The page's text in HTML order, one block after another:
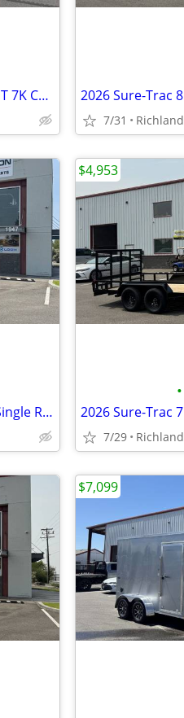
2025 Formula Trailers 7X14 CONQUEST 7K Cargo / Enclosed Trailer
7/31 Richland
2026 Sure-Trac 6 x 10 SD Low Profile Single Ram Dump 10K Dump Trailer
•
7/29 Richland
$4,953
$7,099